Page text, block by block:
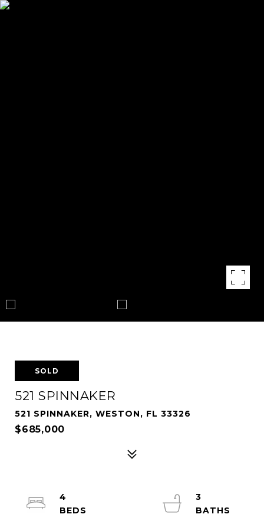
SOLD
521 SPINNAKER
521 SPINNAKER, WESTON, FL 33326
$685,000
4
3